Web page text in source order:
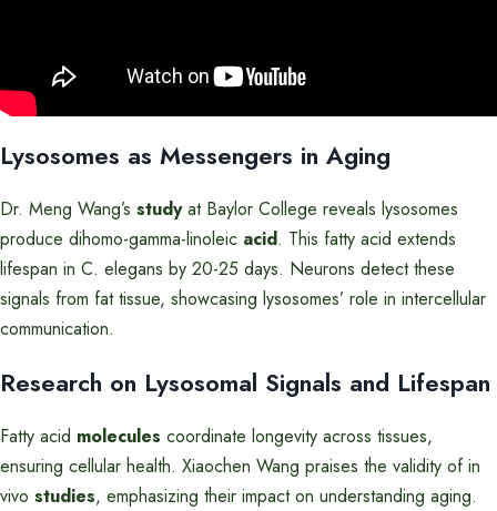
Lysosomes as Messengers in Aging
Dr. Meng Wang’s studyat Baylor College reveals lysosomes
produce dihomo-gamma-linoleic acid. This fatty acid extends
lifespan in C. elegans by 20-25 days. Neurons detect these
signals from fat tissue, showcasing lysosomes’ role in intercellular
communication.
Research on Lysosomal Signals and Lifespan
Fatty acid molecules coordinate longevity across tissues,
ensuring cellular health. Xiaochen Wang praises the validity of in
vivo studies, emphasizing their impact on understanding aging.